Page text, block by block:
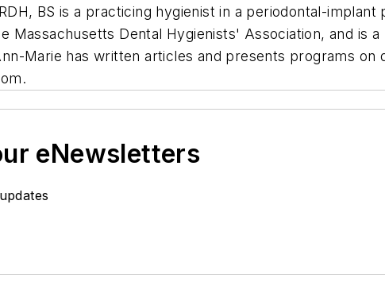
BS is a practicing hygienist in a periodontal-
Massachusetts Dental Hygienists' Association, and is
Marie has written articles and presents programs
.
eNewsletters